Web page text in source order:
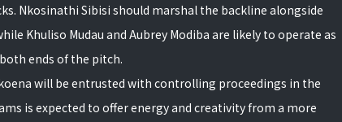
Nkosinathi Sibisi should marshal the backline alongside
Khuliso Mudau and Aubrey Modiba are likely to operate as
ends of the pitch.
will be entrusted with controlling proceedings in the
is expected to offer energy and creativity from a more